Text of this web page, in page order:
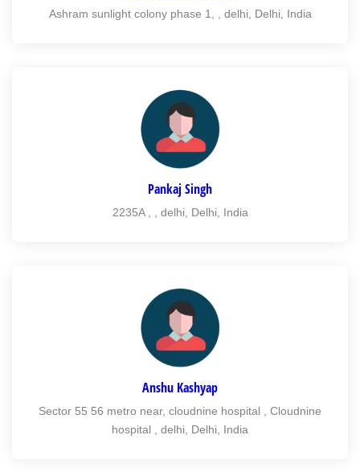
Ashram sunlight colony phase 1, , delhi, Delhi, India
Pankaj Singh
2235A , , delhi, Delhi, India
Anshu Kashyap
Sector 55 56 metro near, cloudnine hospital , Cloudnine
hospital , delhi, Delhi, India